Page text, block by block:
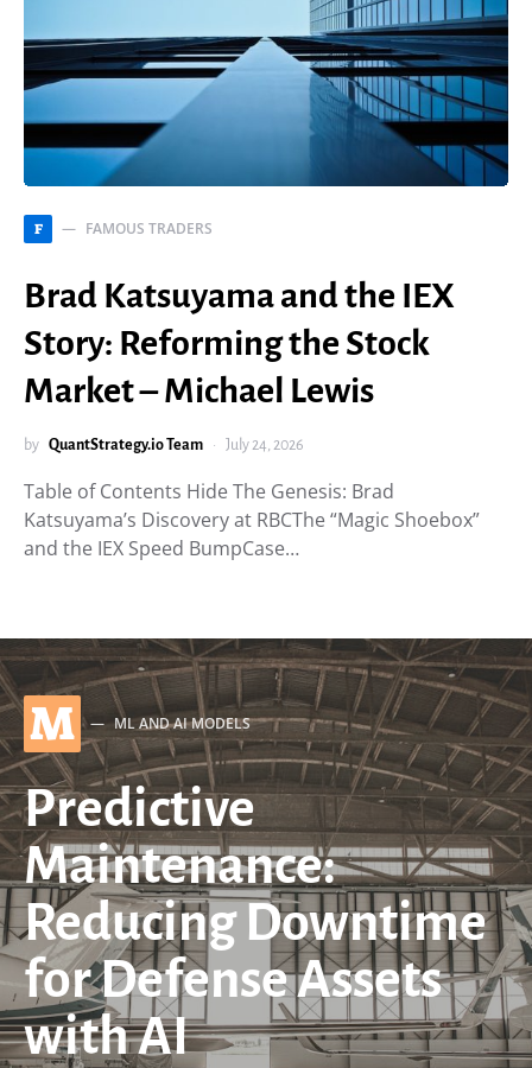
F FAMOUS TRADERS
Brad Katsuyama and the IEX
Story: Reforming the Stock
Market – Michael Lewis
by QuantStrategy.io Team July 24, 2026
Table of Contents Hide The Genesis: Brad
Katsuyama’s Discovery at RBCThe “Magic Shoebox”
and the IEX Speed BumpCase…
M ML AND AI MODELS
Predictive
Maintenance:
Reducing Downtime
for Defense Assets
with AI